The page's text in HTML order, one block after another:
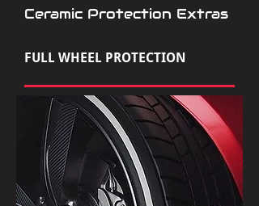
Ceramic Protection Extras
FULL WHEEL PROTECTION